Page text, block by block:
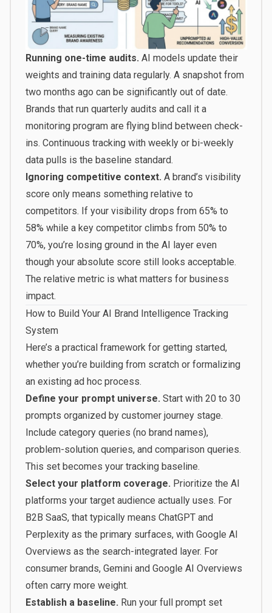
Running one-time audits. AI models update their
weights and training data regularly. A snapshot from
two months ago can be significantly out of date.
Brands that run quarterly audits and call it a
monitoring program are flying blind between check-
ins. Continuous tracking with weekly or bi-weekly
data pulls is the baseline standard.
Ignoring competitive context. A brand’s visibility
score only means something relative to
competitors. If your visibility drops from 65% to
58% while a key competitor climbs from 50% to
70%, you’re losing ground in the AI layer even
though your absolute score still looks acceptable.
The relative metric is what matters for business
impact.
How to Build Your AI Brand Intelligence Tracking
System
Here’s a practical framework for getting started,
whether you’re building from scratch or formalizing
an existing ad hoc process.
Define your prompt universe. Start with 20 to 30
prompts organized by customer journey stage.
Include category queries (no brand names),
problem-solution queries, and comparison queries.
This set becomes your tracking baseline.
Select your platform coverage. Prioritize the AI
platforms your target audience actually uses. For
B2B SaaS, that typically means ChatGPT and
Perplexity as the primary surfaces, with Google AI
Overviews as the search-integrated layer. For
consumer brands, Gemini and Google AI Overviews
often carry more weight.
Establish a baseline. Run your full prompt set